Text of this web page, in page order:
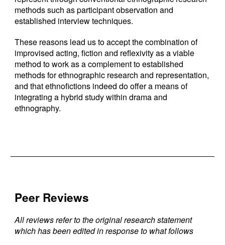
methods such as participant observation and
established interview techniques.
These reasons lead us to accept the combination of
improvised acting, fiction and reflexivity as a viable
method to work as a complement to established
methods for ethnographic research and representation,
and that ethnofictions indeed do offer a means of
integrating a hybrid study within drama and
ethnography.
Peer Reviews
All reviews refer to the original research statement
which has been edited in response to what follows